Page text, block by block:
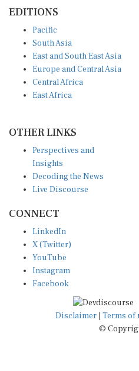
South Asia
East and South East Asia
Europe and Central Asia
Central Africa
East Africa
Insights
Decoding the News
Live Discourse
X (Twitter)
YouTube
Instagram
Facebook
Disclaimer|Terms of
©